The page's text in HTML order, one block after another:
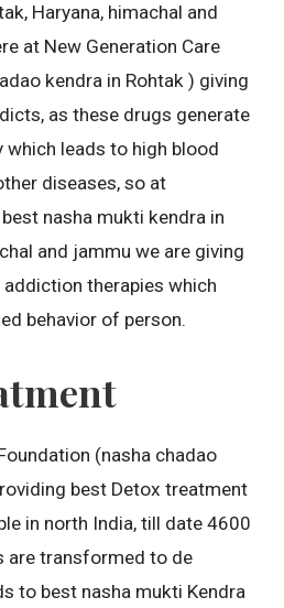
Haryana, himachal and
at New Generation Care
kendra in Rohtak ) giving
as these drugs generate
which leads to high blood
diseases, so at
nasha mukti kendra in
and jammu we are giving
therapies which
behavior of person.
(nasha chadao
best Detox treatment
in north India, till date 4600
are transformed to de
to best nasha mukti Kendra